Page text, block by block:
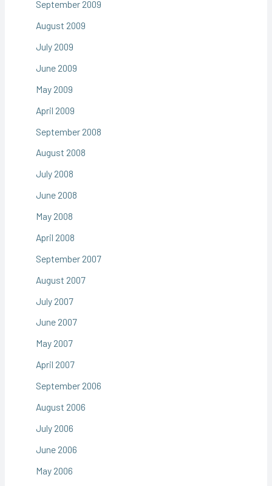
September 2009
August 2009
July 2009
June 2009
May 2009
April 2009
September 2008
August 2008
July 2008
June 2008
May 2008
April 2008
September 2007
August 2007
July 2007
June 2007
May 2007
April 2007
September 2006
August 2006
July 2006
June 2006
May 2006